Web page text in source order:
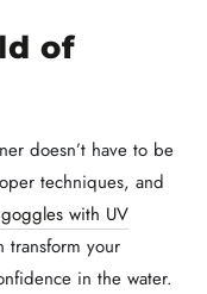
of
doesn’t have to be
techniques, and
with UV
transform your
in the water.